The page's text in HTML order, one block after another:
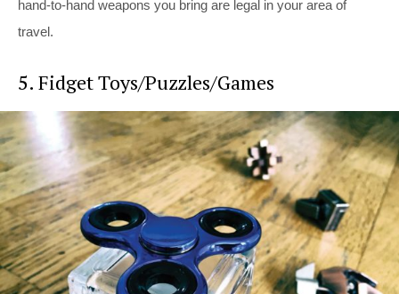
hand-to-hand weapons you bring are legal in your area of
travel.
5. Fidget Toys/Puzzles/Games